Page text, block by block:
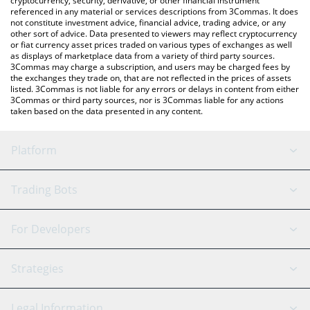
referenced in any material or services descriptions from 3Commas. It does
not constitute investment advice, financial advice, trading advice, or any
other sort of advice. Data presented to viewers may reflect cryptocurrency
or fiat currency asset prices traded on various types of exchanges as well
as displays of marketplace data from a variety of third party sources.
3Commas may charge a subscription, and users may be charged fees by
the exchanges they trade on, that are not reflected in the prices of assets
listed. 3Commas is not liable for any errors or delays in content from either
3Commas or third party sources, nor is 3Commas liable for any actions
taken based on the data presented in any content.
Platform
GRID Bot
Signal Bot
SmartTrade
AI Assistant
Trading Bots
Binance
Bitfinex
Tether
For Developers
API Reference
Strategies